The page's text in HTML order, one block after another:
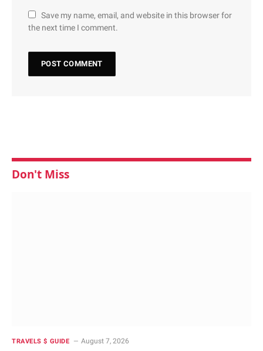
Save my name, email, and website in this browser for
the next time I comment.
Don't Miss
TRAVELS $ GUIDE August 7, 2026